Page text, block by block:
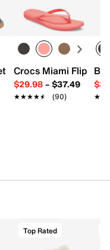
Women's
Sleek Sneaker -
Crocs Miami Flip
$29.98– $37.49
★★★★★
★★★★★ (90)
Top Rated